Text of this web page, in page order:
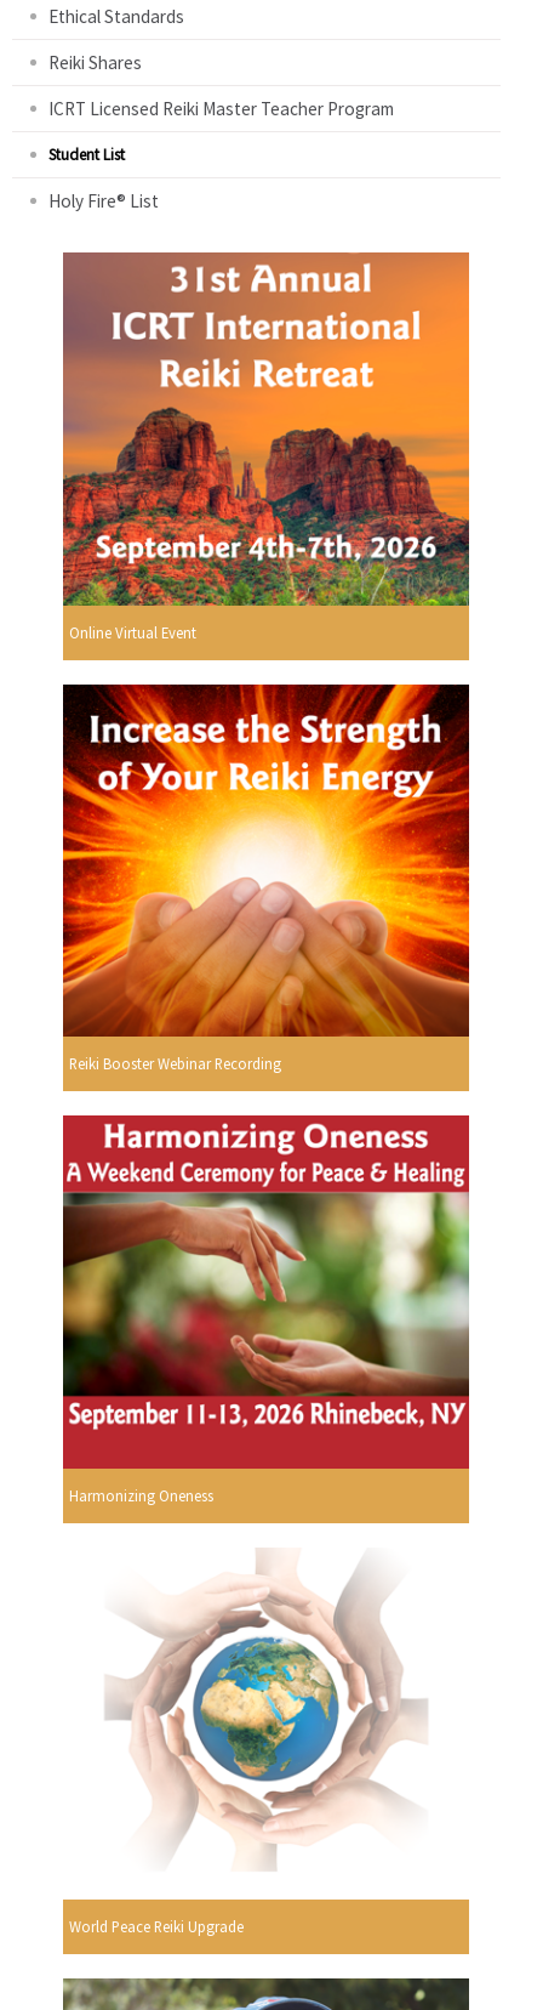
Ethical Standards
Reiki Shares
ICRT Licensed Reiki Master Teacher Program
Student List
Holy Fire® List
Online Virtual Event
Reiki Booster Webinar Recording
Harmonizing Oneness
World Peace Reiki Upgrade